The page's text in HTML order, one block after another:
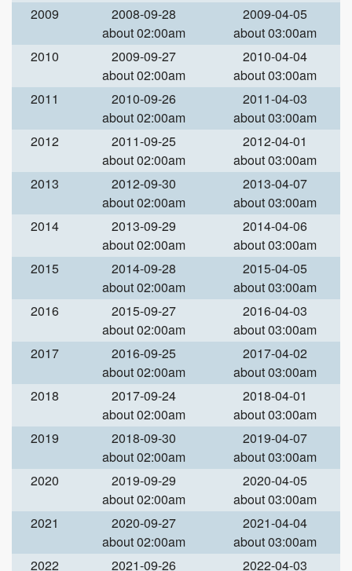
2009
2008-09-28
about 02:00am
2009-04-05
about 03:00am
2010
2009-09-27
about 02:00am
2010-04-04
about 03:00am
2011
2010-09-26
about 02:00am
2011-04-03
about 03:00am
2012
2011-09-25
about 02:00am
2012-04-01
about 03:00am
2013
2012-09-30
about 02:00am
2013-04-07
about 03:00am
2014
2013-09-29
about 02:00am
2014-04-06
about 03:00am
2015
2014-09-28
about 02:00am
2015-04-05
about 03:00am
2016
2015-09-27
about 02:00am
2016-04-03
about 03:00am
2017
2016-09-25
about 02:00am
2017-04-02
about 03:00am
2018
2017-09-24
about 02:00am
2018-04-01
about 03:00am
2019
2018-09-30
about 02:00am
2019-04-07
about 03:00am
2020
2019-09-29
about 02:00am
2020-04-05
about 03:00am
2021
2020-09-27
about 02:00am
2021-04-04
about 03:00am
2022
2021-09-26
2022-04-03